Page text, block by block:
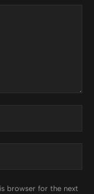
browser for the next